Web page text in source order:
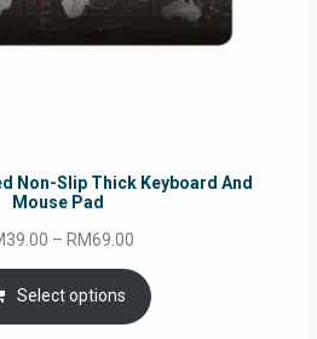
Non-Slip Thick Keyboard And
Mouse Pad
39.00 – RM69.00
range:
RM39.00
through
Select options